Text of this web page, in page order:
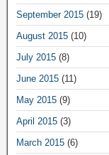
September 2015 (19)
August 2015 (10)
July 2015 (8)
June 2015 (11)
May 2015 (9)
April 2015 (3)
March 2015 (6)